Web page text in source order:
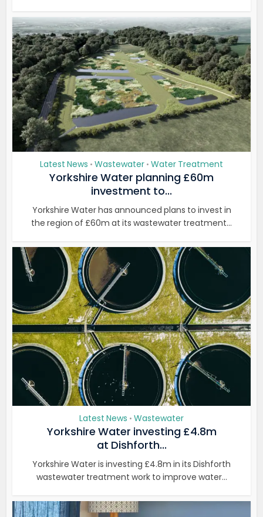
Latest News • Wastewater • Water Treatment
Yorkshire Water planning £60m
investment to...
Yorkshire Water has announced plans to invest in
the region of £60m at its wastewater treatment...
Latest News • Wastewater
Yorkshire Water investing £4.8m
at Dishforth...
Yorkshire Water is investing £4.8m in its Dishforth
wastewater treatment work to improve water...